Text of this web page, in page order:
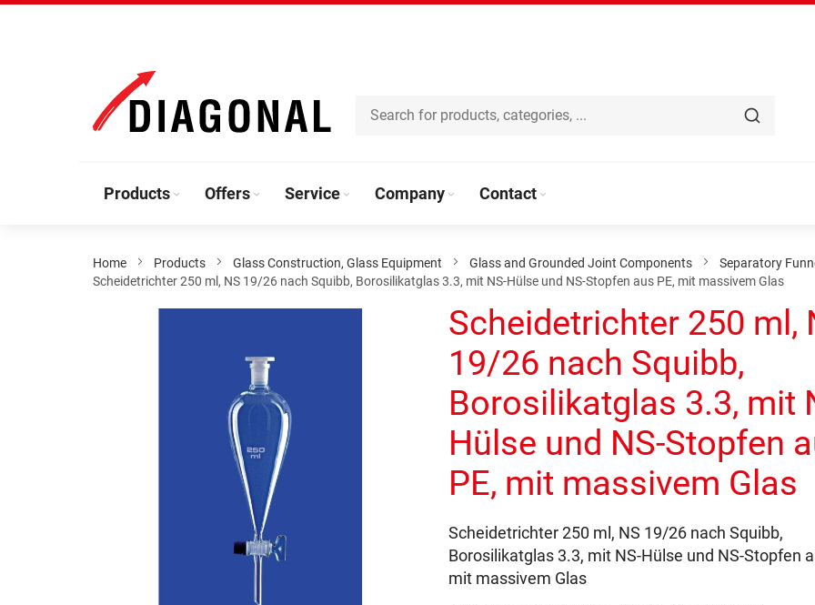
Content
Products Offers Service Company Contact
Home Products Glass Construction, Glass Equipment Glass and Grounded Joint Components
Separatory
Scheidetrichter 250 ml, NS 19/26 nach Squibb, Borosilikatglas 3.3, mit NS-Hülse und NS-Stopfen aus PE, mit massivem Glas
Scheidetrichter 250 ml,
19/26 nach Squibb,
Borosilikatglas 3.3, mit
Hülse und NS-Stopfen
PE, mit massivem Glas
Scheidetrichter 250 ml, NS 19/26 nach Squibb,
Borosilikatglas 3.3, mit NS-Hülse und NS-Stopfen
mit massivem Glas